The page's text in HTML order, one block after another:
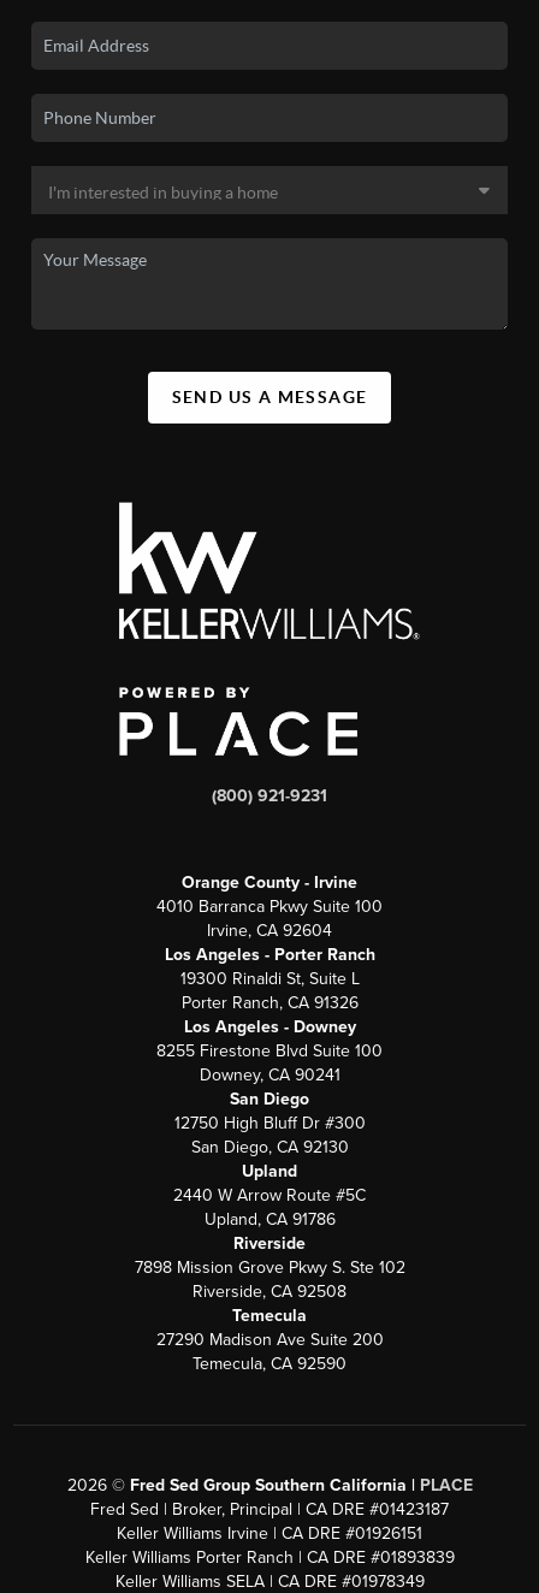
SEND US A MESSAGE
(800) 921-9231
Orange County - Irvine
4010 Barranca Pkwy Suite 100
Irvine, CA 92604
Los Angeles - Porter Ranch
19300 Rinaldi St, Suite L
Porter Ranch, CA 91326
Los Angeles - Downey
8255 Firestone Blvd Suite 100
Downey, CA 90241
San Diego
12750 High Bluff Dr #300
San Diego, CA 92130
Upland
2440 W Arrow Route #5C
Upland, CA 91786
Riverside
7898 Mission Grove Pkwy S. Ste 102
Riverside, CA 92508
Temecula
27290 Madison Ave Suite 200
Temecula, CA 92590
2026© Fred Sed Group Southern California | PLACE
Fred Sed | Broker, Principal | CA DRE #01423187
Keller Williams Irvine | CA DRE #01926151
Keller Williams Porter Ranch | CA DRE #01893839
Keller Williams SELA | CA DRE #01978349